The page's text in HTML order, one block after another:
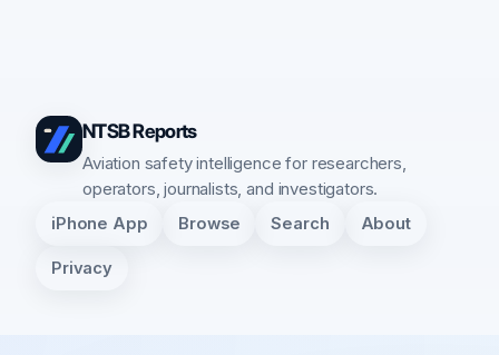
NTSB Reports
Aviation safety intelligence for researchers,
operators, journalists, and investigators.
iPhone App Browse Search About
Privacy